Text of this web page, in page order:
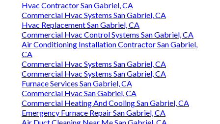
Hvac Contractor San Gabriel, CA
Commercial Hvac Systems San Gabriel, CA
Hvac Replacement San Gabriel, CA
Commercial Hvac Control Systems San Gabriel, CA
Air Conditioning Installation Contractor San Gabriel,
CA
Commercial Hvac Systems San Gabriel, CA
Commercial Hvac Systems San Gabriel, CA
Furnace Services San Gabriel, CA
Commercial Hvac San Gabriel, CA
Commercial Heating And Cooling San Gabriel, CA
Emergency Furnace Repair San Gabriel, CA